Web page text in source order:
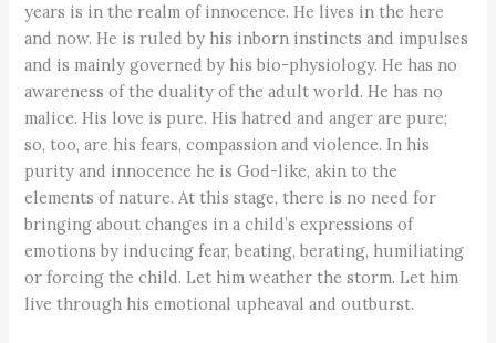
years is in the realm of innocence. He lives in the here
and now. He is ruled by his inborn instincts and impulses
and is mainly governed by his bio-physiology. He has no
awareness of the duality of the adult world. He has no
malice. His love is pure. His hatred and anger are pure;
so, too, are his fears, compassion and violence. In his
purity and innocence he is God-like, akin to the
elements of nature. At this stage, there is no need for
bringing about changes in a child’s expressions of
emotions by inducing fear, beating, berating, humiliating
or forcing the child. Let him weather the storm. Let him
live through his emotional upheaval and outburst.